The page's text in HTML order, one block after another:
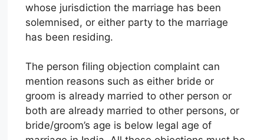
whose jurisdiction the marriage has been
solemnised, or either party to the marriage
has been residing.
The person filing objection complaint can
mention reasons such as either bride or
groom is already married to other person or
both are already married to other persons, or
bride/groom’s age is below legal age of